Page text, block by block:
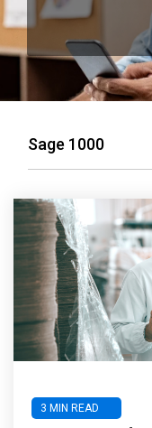
Sage 1000
3 MIN READ